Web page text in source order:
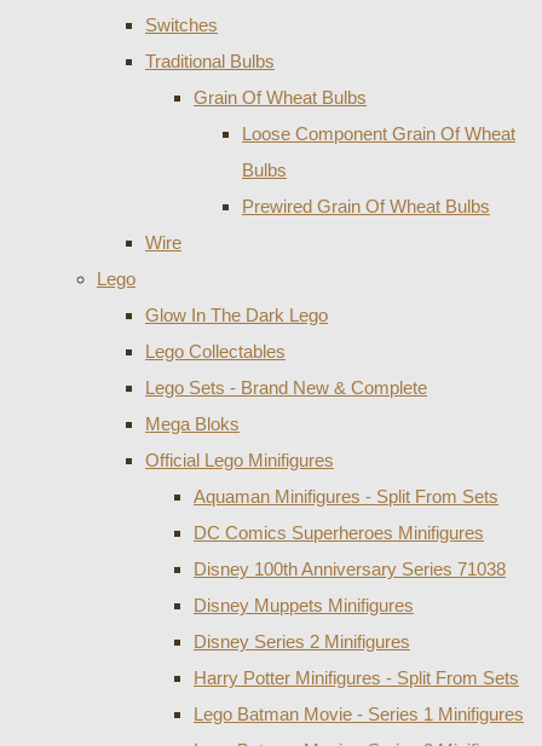
Switches
Traditional Bulbs
Grain Of Wheat Bulbs
Loose Component Grain Of Wheat
Bulbs
Prewired Grain Of Wheat Bulbs
Wire
Lego
Glow In The Dark Lego
Lego Collectables
Lego Sets - Brand New & Complete
Mega Bloks
Official Lego Minifigures
Aquaman Minifigures - Split From Sets
DC Comics Superheroes Minifigures
Disney 100th Anniversary Series 71038
Disney Muppets Minifigures
Disney Series 2 Minifigures
Harry Potter Minifigures - Split From Sets
Lego Batman Movie - Series 1 Minifigures